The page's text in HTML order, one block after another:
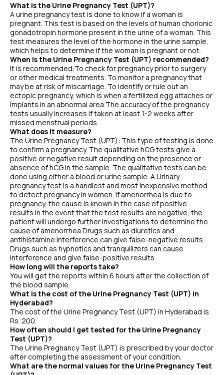
What is the Urine Pregnancy Test (UPT)?
A urine pregnancy test is done to know if a woman is
pregnant. This test is based on the levels of human chorionic
gonadotropin hormone present in the urine of a woman. This
test measures the level of the hormone in the urine sample,
which helps to determine if the woman is pregnant or not.
When is the Urine Pregnancy Test (UPT) recommended?
It is recommended:To check for pregnancy prior to surgery
or other medical treatments. To monitor a pregnancy that
may be at risk of miscarriage. To identify or rule out an
ectopic pregnancy, which is when a fertilized egg attaches or
implants in an abnormal area.The accuracy of the pregnancy
tests usually increases if taken at least 1-2 weeks after
missed menstrual periods.
What does it measure?
The Urine Pregnancy Test (UPT): This type of testing is done
to confirm a pregnancy. The qualitative hCG tests give a
positive or negative result depending on the presence or
absence of hCG in the sample. The qualitative tests can be
done using either a blood or urine sample. A Urinary
pregnancy test is a handiest and most inexpensive method
to detect pregnancy in women. If amenorrhea is due to
pregnancy, the cause is known in the case of positive
results.In the event that the test results are negative, the
patient will undergo further investigations to determine the
cause of amenorrhea.Drugs such as diuretics and
antihistamine interference can give false-negative results.
Drugs such as hypnotics and tranquilizers can cause
interference and give false-positive results.
How long will the reports take?
You will get the reports within 6 hours after the collection of
the blood sample.
What is the cost of the Urine Pregnancy Test (UPT) in
Hyderabad?
The cost of the Urine Pregnancy Test (UPT) in Hyderabad is
Rs. 200.
How often should I get tested for the Urine Pregnancy
Test (UPT)?
The Urine Pregnancy Test (UPT) is prescribed by your doctor
after completing the assessment of your condition.
What are the normal values for the Urine Pregnancy Test